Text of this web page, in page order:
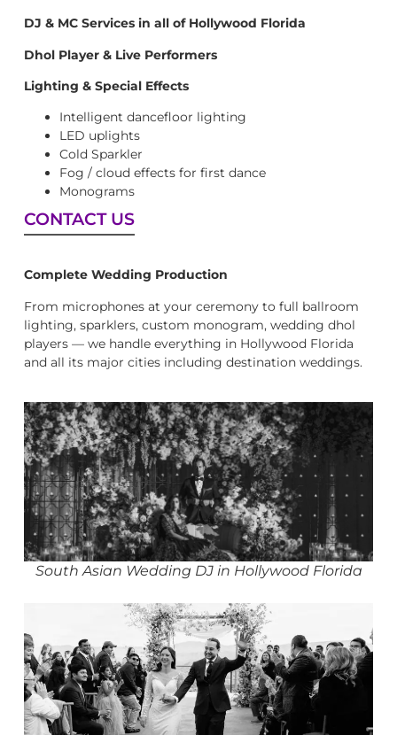
DJ & MC Services in all of Hollywood Florida
Dhol Player & Live Performers
Lighting & Special Effects
Intelligent dancefloor lighting
LED uplights
Cold Sparkler
Fog / cloud effects for first dance
Monograms
CONTACT US
Complete Wedding Production
From microphones at your ceremony to full ballroom
lighting, sparklers, custom monogram, wedding dhol
players — we handle everything in Hollywood Florida
and all its major cities including destination weddings.
South Asian Wedding DJ in Hollywood Florida